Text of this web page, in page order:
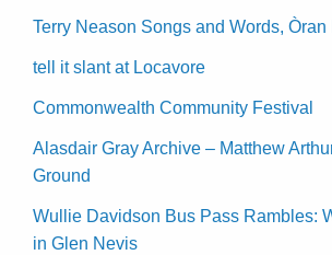
Terry Neason Songs and Words, Òran
tell it slant at Locavore
Commonwealth Community Festival
Alasdair Gray Archive – Matthew
Ground
Wullie Davidson Bus Pass Rambles:
in Glen Nevis